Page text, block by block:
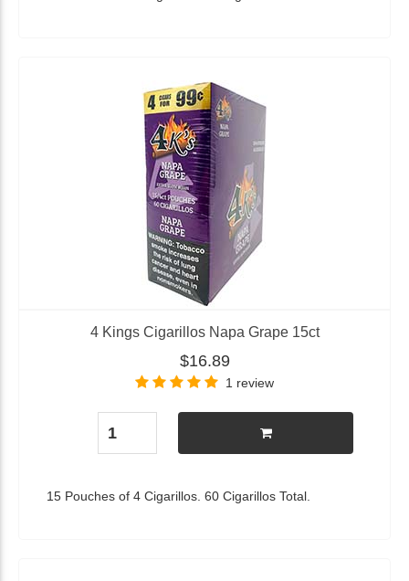
4 Kings Cigarillos Napa Grape 15ct
$16.89
1 review
15 Pouches of 4 Cigarillos. 60 Cigarillos Total.